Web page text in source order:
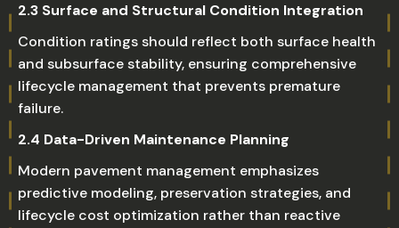
2.3 Surface and Structural Condition Integration
Condition ratings should reflect both surface health
and subsurface stability, ensuring comprehensive
lifecycle management that prevents premature
failure.
2.4 Data-Driven Maintenance Planning
Modern pavement management emphasizes
predictive modeling, preservation strategies, and
lifecycle cost optimization rather than reactive